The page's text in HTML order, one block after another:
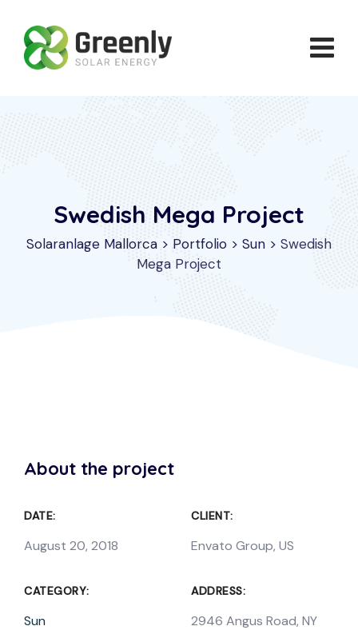
content
Swedish Mega Project
Solaranlage Mallorca > Portfolio > Sun > Swedish
Mega Project
About the project
DATE:
August 20, 2018
CLIENT:
Envato Group, US
CATEGORY:
Sun
ADDRESS:
2946 Angus Road, NY